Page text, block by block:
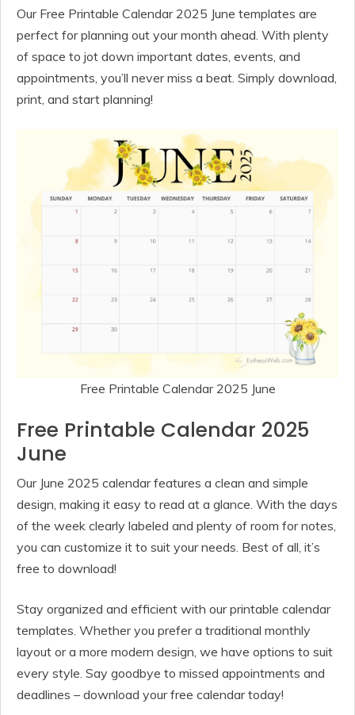
Our Free Printable Calendar 2025 June templates are
perfect for planning out your month ahead. With plenty
of space to jot down important dates, events, and
appointments, you’ll never miss a beat. Simply download,
print, and start planning!
Free Printable Calendar 2025 June
Free Printable Calendar 2025
June
Our June 2025 calendar features a clean and simple
design, making it easy to read at a glance. With the days
of the week clearly labeled and plenty of room for notes,
you can customize it to suit your needs. Best of all, it’s
free to download!
Stay organized and efficient with our printable calendar
templates. Whether you prefer a traditional monthly
layout or a more modern design, we have options to suit
every style. Say goodbye to missed appointments and
deadlines – download your free calendar today!